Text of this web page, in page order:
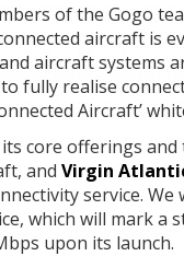
of the Gogo
aircraft is
aircraft systems
fully realise
Aircraft’
core offerings
and Virgin
service.
which will mark a
upon its launch.